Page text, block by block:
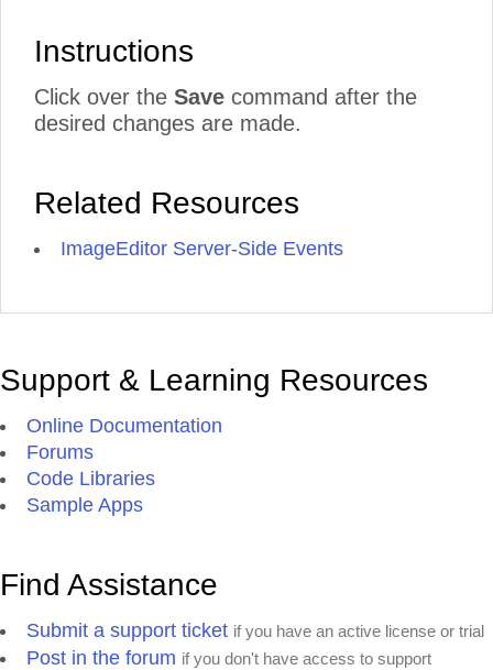
Instructions
Click over the Save command after the
desired changes are made.
Related Resources
ImageEditor Server-Side Events
Support & Learning Resources
Online Documentation
Forums
Code Libraries
Sample Apps
Find Assistance
Submit a support ticket if you have an active license or trial
Post in the forum if you don't have access to support